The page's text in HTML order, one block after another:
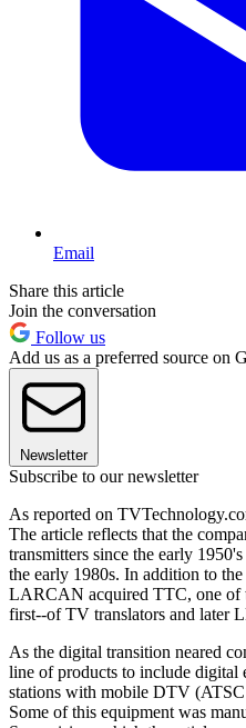
Email
Share this article
Join the conversation
Follow us
Add us as a preferred source on
Newsletter
Subscribe to our newsletter
As reported on
The article reflects that the
transmitters since the early
the early 1980s. In addition to
LARCAN acquired TTC, one of
first--of TV translators and later
As the digital transition neared
line of products to include digital
stations with mobile DTV
Some of this equipment was